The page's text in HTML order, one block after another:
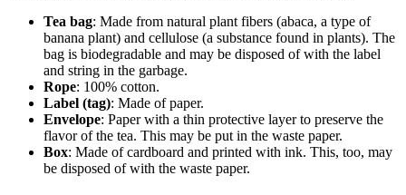
Tea bag: Made from natural plant fibers (abaca, a type of
banana plant) and cellulose (a substance found in plants). The
bag is biodegradable and may be disposed of with the label
and string in the garbage.
Rope: 100% cotton.
Label (tag): Made of paper.
Envelope: Paper with a thin protective layer to preserve the
flavor of the tea. This may be put in the waste paper.
Box: Made of cardboard and printed with ink. This, too, may
be disposed of with the waste paper.